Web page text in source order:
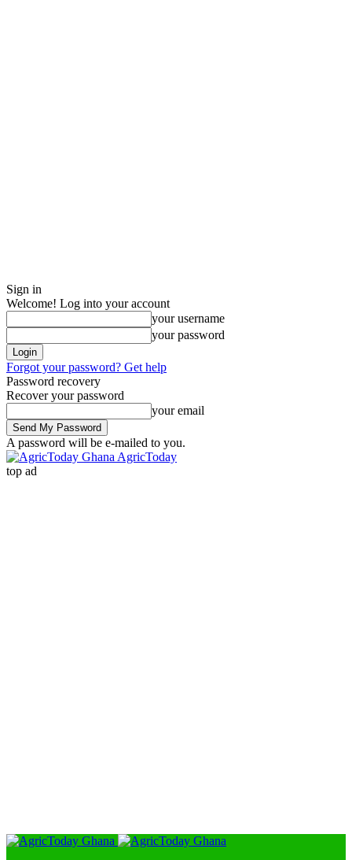
Sign in
Welcome! Log into your account
your username
your password
Forgot your password? Get help
Password recovery
Recover your password
your email
A password will be e-mailed to you.
AgricToday
top ad